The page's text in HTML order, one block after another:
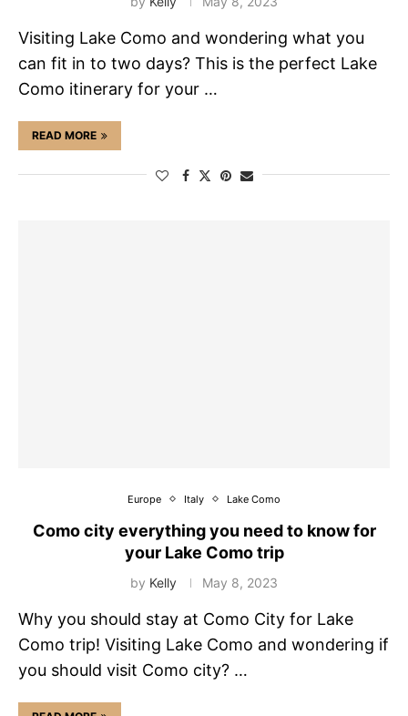
Visiting Lake Como and wondering what you
can fit in to two days? This is the perfect Lake
Como itinerary for your …
READ MORE
Europe Italy Lake Como
Como city everything you need to know for
your Lake Como trip
by Kelly May 8, 2023
Why you should stay at Como City for Lake
Como trip! Visiting Lake Como and wondering if
you should visit Como city? …